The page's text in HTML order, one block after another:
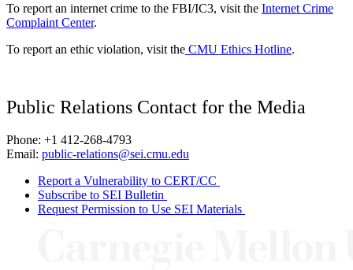
To report an internet crime to the FBI/IC3, visit the Internet Crime
Complaint Center.
To report an ethic violation, visit the CMU Ethics Hotline.
Public Relations Contact for the Media
Phone: +1 412-268-4793
Email: public-relations@sei.cmu.edu
Report a Vulnerability to CERT/CC
Subscribe to SEI Bulletin
Request Permission to Use SEI Materials